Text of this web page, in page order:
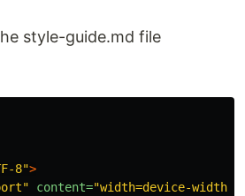
style-guide.md file
8">
content="width=device-